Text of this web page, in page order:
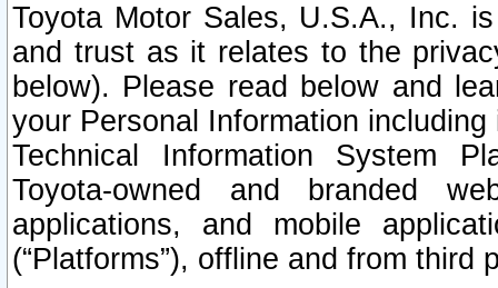
Toyota Motor Sales, U.S.A., Inc.
and trust as it relates to the
below). Please read below and
your Personal Information
Technical Information System
Toyota-owned and branded
applications, and mobile
(“Platforms”), offline and from third